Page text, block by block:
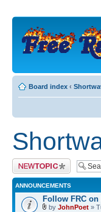
Board index ‹
Post a new topic
ANNOUNCEMENTS
Follow FRC
by JohnPoet »